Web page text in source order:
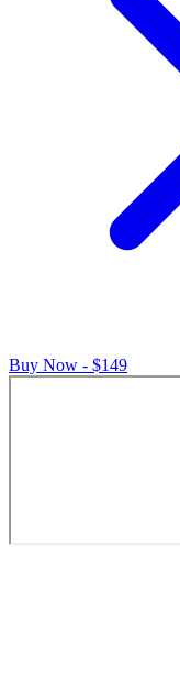
Buy Now - $149